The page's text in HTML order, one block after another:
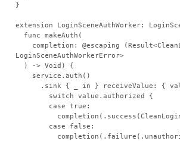
}
extension LoginSceneAuthWorker:
  func makeAuth(
LoginSceneAuthWorkerError>
  ) -> Void) {
    service.auth()
.sink { _ in } receiveValue: {
        switch value.authorized {
        case true:
        case false: